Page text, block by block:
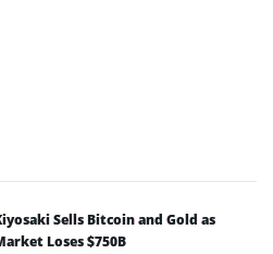
Sells Bitcoin and Gold as
Loses $750B